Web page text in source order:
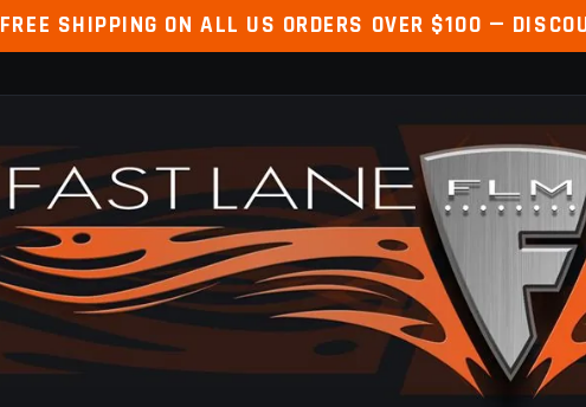
FREE SHIPPING ON ALL US ORDERS OVER $100 —